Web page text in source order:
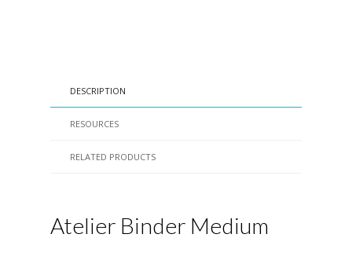
DESCRIPTION
RESOURCES
RELATED PRODUCTS
Atelier Binder Medium